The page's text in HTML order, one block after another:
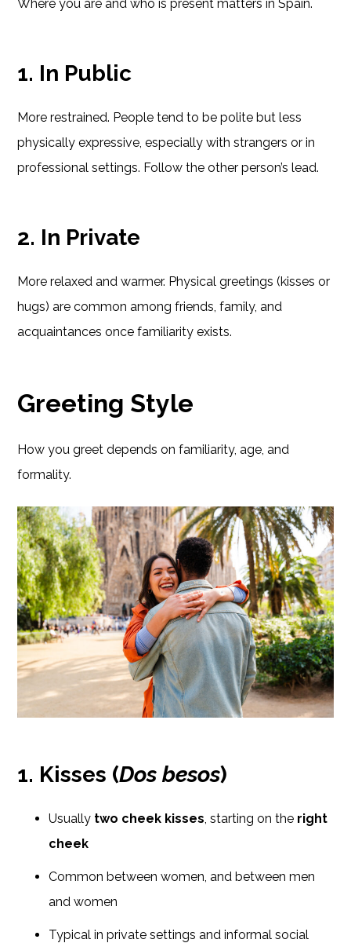
Where you are and who is present matters in Spain.
1. In Public
More restrained. People tend to be polite but less
physically expressive, especially with strangers or in
professional settings. Follow the other person’s lead.
2. In Private
More relaxed and warmer. Physical greetings (kisses or
hugs) are common among friends, family, and
acquaintances once familiarity exists.
Greeting Style
How you greet depends on familiarity, age, and
formality.
1. Kisses (Dos besos)
Usually two cheek kisses , starting on the right
cheek
Common between women, and between men
and women
Typical in private settings and informal social